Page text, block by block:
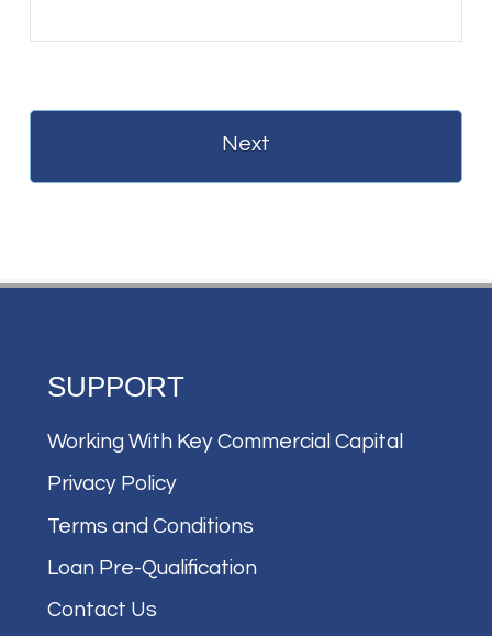
SUPPORT
Working With Key Commercial Capital
Privacy Policy
Terms and Conditions
Loan Pre-Qualification
Contact Us